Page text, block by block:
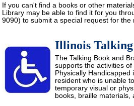
If you can't find a books or other
Library may be able to find it for you
9090) to submit a special request for
Illinois
The Talking Book and
supports the activities
Physically
resident who is unable
temporary visual or
books, braille materials,